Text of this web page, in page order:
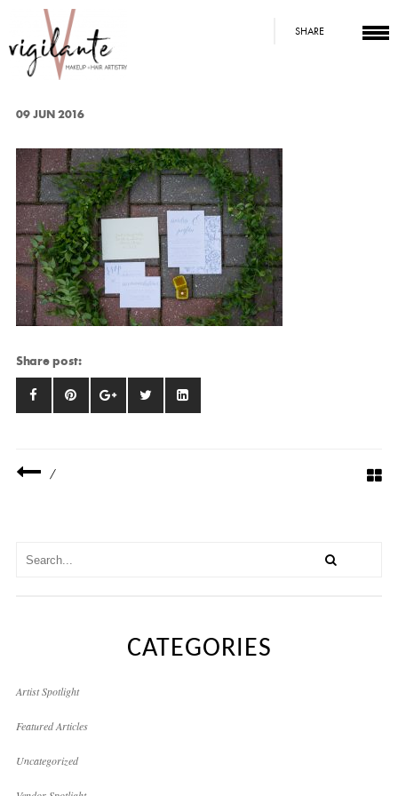
SHARE
09 JUN 2016
Share post:
/
CATEGORIES
Artist Spotlight
Featured Articles
Uncategorized